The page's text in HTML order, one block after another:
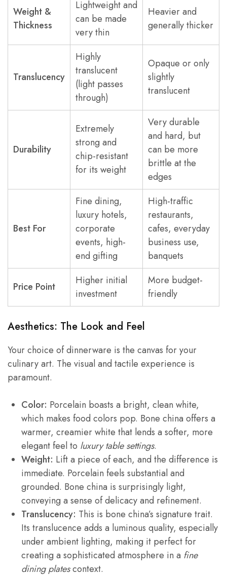
Weight &
Thickness
Lightweight and
can be made
very thin
Heavier and
generally thicker
Translucency
Highly
translucent
(light passes
through)
Opaque or only
slightly
translucent
Durability
Extremely
strong and
chip-resistant
for its weight
Very durable
and hard, but
can be more
brittle at the
edges
Best For
Fine dining,
luxury hotels,
corporate
events, high-
end gifting
High-traffic
restaurants,
cafes, everyday
business use,
banquets
Price Point
Higher initial
investment
More budget-
friendly
Aesthetics: The Look and Feel
Your choice of dinnerware is the canvas for your
culinary art. The visual and tactile experience is
paramount.
Color: Porcelain boasts a bright, clean white,
which makes food colors pop. Bone china offers a
warmer, creamier white that lends a softer, more
elegant feel to luxury table settings.
Weight: Lift a piece of each, and the difference is
immediate. Porcelain feels substantial and
grounded. Bone china is surprisingly light,
conveying a sense of delicacy and refinement.
Translucency: This is bone china’s signature trait.
Its translucence adds a luminous quality, especially
under ambient lighting, making it perfect for
creating a sophisticated atmosphere in a fine
dining platescontext.